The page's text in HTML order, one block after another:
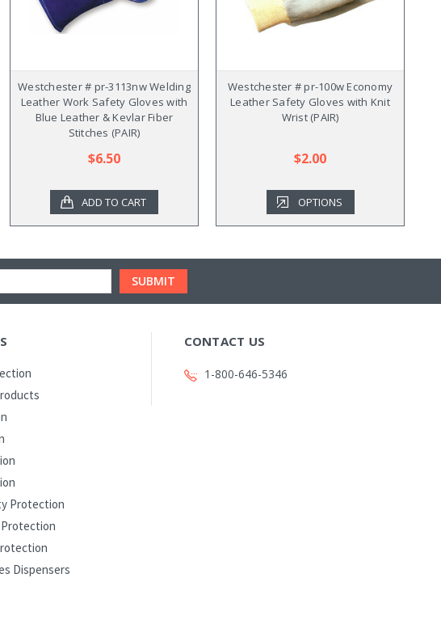
Westchester # pr-3113nw Welding
Leather Work Safety Gloves with
Blue Leather & Kevlar Fiber
Stitches (PAIR)
$6.50
ADD TO CART
Westchester # pr-100w Economy
Leather Safety Gloves with Knit
Wrist (PAIR)
$2.00
OPTIONS
Protection
Dispensers
CONTACT US
1-800-646-5346